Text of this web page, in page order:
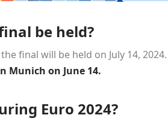
be held?
final will be held on July 14, 2024.
Munich on June 14.
Euro 2024?